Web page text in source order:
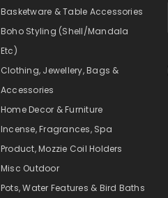
Basketware & Table Accessories
Boho Styling (Shell/Mandala
Etc)
Clothing, Jewellery, Bags &
Accessories
Home Decor & Furniture
Incense, Fragrances, Spa
Product, Mozzie Coil Holders
Misc Outdoor
Pots, Water Features & Bird Baths